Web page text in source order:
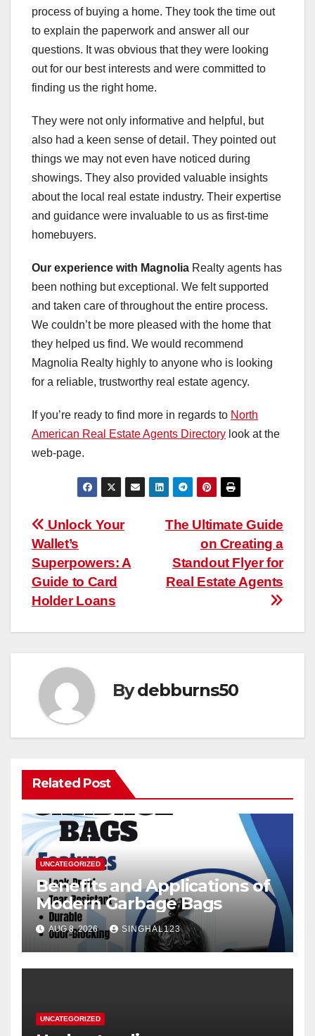
process of buying a home. They took the time out
to explain the paperwork and answer all our
questions. It was obvious that they were looking
out for our best interests and were committed to
finding us the right home.
They were not only informative and helpful, but
also had a keen sense of detail. They pointed out
things we may not even have noticed during
showings. They also provided valuable insights
about the local real estate industry. Their expertise
and guidance were invaluable to us as first-time
homebuyers.
Our experience with Magnolia Realty agents has
been nothing but exceptional. We felt supported
and taken care of throughout the entire process.
We couldn’t be more pleased with the home that
they helped us find. We would recommend
Magnolia Realty highly to anyone who is looking
for a reliable, trustworthy real estate agency.
If you’re ready to find more in regards to North
American Real Estate Agents Directory look at the
web-page.
Post
navigation
The Ultimate Guide
on Creating a
Standout Flyer for
Real Estate Agents
Unlock Your
Wallet’s
Superpowers: A
Guide to Card
Holder Loans
Bydebburns50
Related Post
UNCATEGORIZED
Benefits and Applications of
Modern Garbage Bags
AUG 8, 2026 SINGHAL123
UNCATEGORIZED